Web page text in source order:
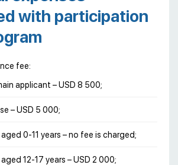
with participation
fee:
applicant – USD 8 500;
– USD 5 000;
0-11 years – no fee is charged;
12-17 years – USD 2 000;